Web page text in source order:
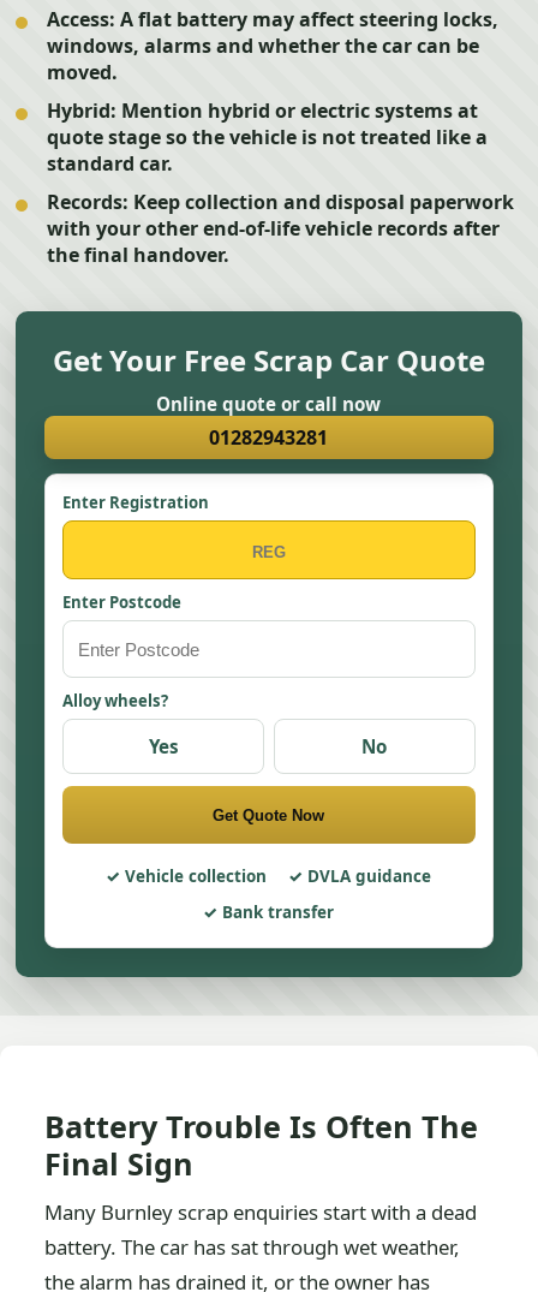
Access: A flat battery may affect steering locks,
windows, alarms and whether the car can be
moved.
Hybrid: Mention hybrid or electric systems at
quote stage so the vehicle is not treated like a
standard car.
Records: Keep collection and disposal paperwork
with your other end-of-life vehicle records after
the final handover.
Get Your Free Scrap Car Quote
Online quote or call now
01282943281
Enter Registration
Enter Postcode
Alloy wheels?
Yes No
Get Quote Now
Vehicle collection
DVLA guidance
Bank transfer
Battery Trouble Is Often The
Final Sign
Many Burnley scrap enquiries start with a dead
battery. The car has sat through wet weather,
the alarm has drained it, or the owner has